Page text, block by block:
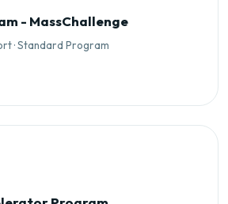
- MassChallenge
· Standard Program